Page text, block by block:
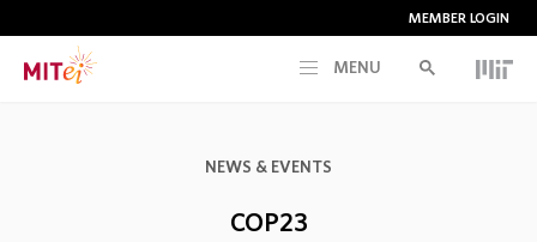
MEMBER LOGIN
MENU
NEWS & EVENTS
COP23